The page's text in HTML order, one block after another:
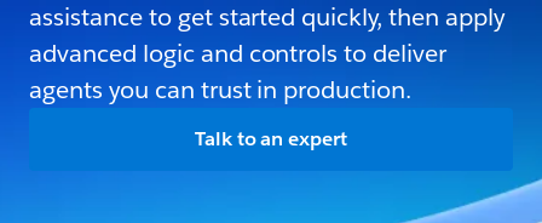
assistance to get started quickly, then apply
advanced logic and controls to deliver
agents you can trust in production.
Talk to an expert